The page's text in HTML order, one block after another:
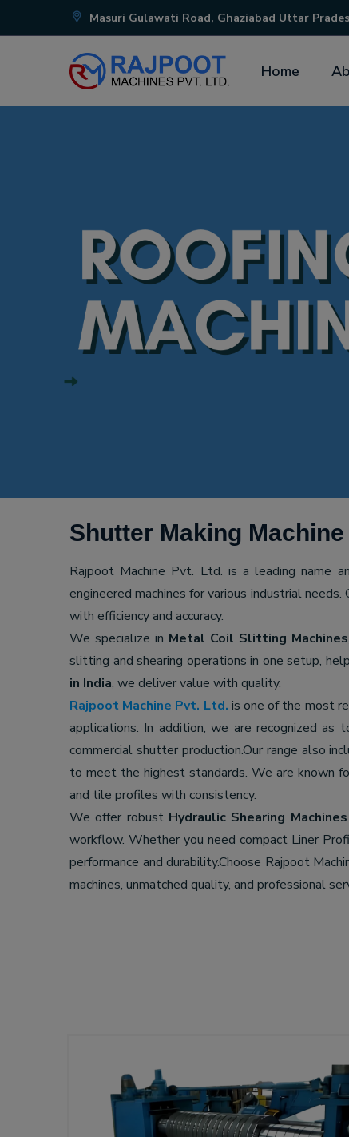
Masuri Gulawati Road, Ghaziabad Uttar
Home
Shutter Making
Rajpoot Machine Pvt. Ltd. is a leading name
engineered machines for various industrial
with efficiency and accuracy.
We specialize in Metal Coil Slitting Machines
slitting and shearing operations in one setup,
in India, we deliver value with quality.
Rajpoot Machine Pvt. Ltd. is one of the most
applications. In addition, we are recognized as
commercial shutter production.Our range also
to meet the highest standards. We are known
and tile profiles with consistency.
We offer robust Hydraulic Shearing Machines
workflow. Whether you need compact Liner
performance and durability.Choose Rajpoot
machines, unmatched quality, and professional